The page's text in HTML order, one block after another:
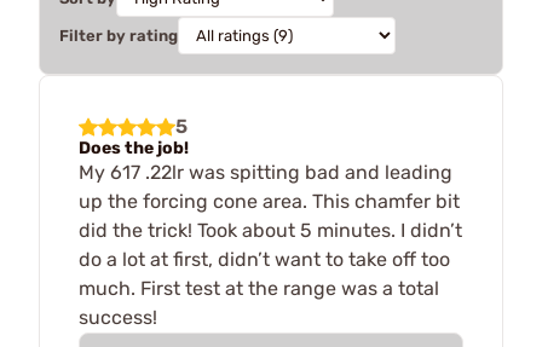
Filter by rating
5
Does the job!
My 617 .22lr was spitting bad and leading
up the forcing cone area. This chamfer bit
did the trick! Took about 5 minutes. I didn’t
do a lot at first, didn’t want to take off too
much. First test at the range was a total
success!